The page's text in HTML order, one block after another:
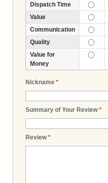
Dispatch Time
Value
Communication
Quality
Value for
Money
*
Nickname
*
Summary of Your Review
*
Review